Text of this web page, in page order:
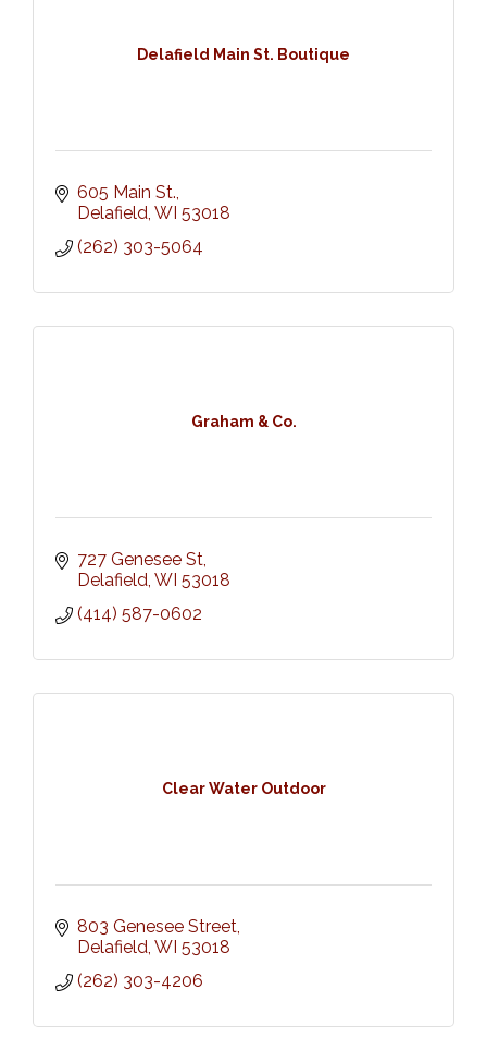
Delafield Main St. Boutique
605 Main St.
Delafield WI 53018
(262) 303-5064
Graham & Co.
727 Genesee St
Delafield WI 53018
(414) 587-0602
Clear Water Outdoor
803 Genesee Street
Delafield WI 53018
(262) 303-4206